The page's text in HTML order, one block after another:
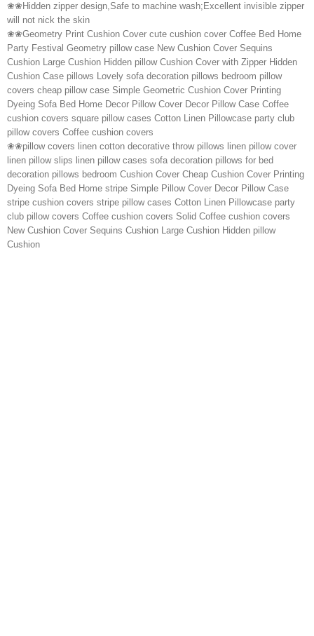
❀❀Hidden zipper design,Safe to machine wash;Excellent invisible zipper
will not nick the skin
❀❀Geometry Print Cushion Cover cute cushion cover Coffee Bed Home
Party Festival Geometry pillow case New Cushion Cover Sequins
Cushion Large Cushion Hidden pillow Cushion Cover with Zipper Hidden
Cushion Case pillows Lovely sofa decoration pillows bedroom pillow
covers cheap pillow case Simple Geometric Cushion Cover Printing
Dyeing Sofa Bed Home Decor Pillow Cover Decor Pillow Case Coffee
cushion covers square pillow cases Cotton Linen Pillowcase party club
pillow covers Coffee cushion covers
❀❀pillow covers linen cotton decorative throw pillows linen pillow cover
linen pillow slips linen pillow cases sofa decoration pillows for bed
decoration pillows bedroom Cushion Cover Cheap Cushion Cover Printing
Dyeing Sofa Bed Home stripe Simple Pillow Cover Decor Pillow Case
stripe cushion covers stripe pillow cases Cotton Linen Pillowcase party
club pillow covers Coffee cushion covers Solid Coffee cushion covers
New Cushion Cover Sequins Cushion Large Cushion Hidden pillow
Cushion